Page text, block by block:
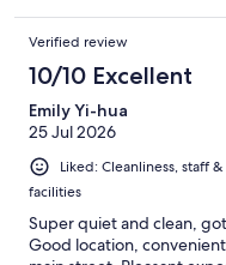
Verified review
10/10 Excellent
Emily Yi-hua
25 Jul 2026
Liked: Cleanliness, staff
facilities
Super quiet and clean,
Good location,